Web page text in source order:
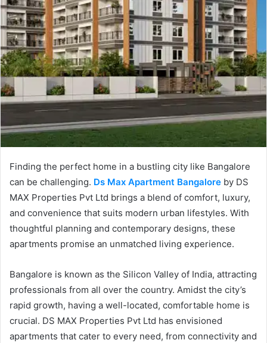
Finding the perfect home in a bustling city like Bangalore
can be challenging. Ds Max Apartment Bangalore by DS
MAX Properties Pvt Ltd brings a blend of comfort, luxury,
and convenience that suits modern urban lifestyles. With
thoughtful planning and contemporary designs, these
apartments promise an unmatched living experience.
Bangalore is known as the Silicon Valley of India, attracting
professionals from all over the country. Amidst the city’s
rapid growth, having a well-located, comfortable home is
crucial. DS MAX Properties Pvt Ltd has envisioned
apartments that cater to every need, from connectivity and